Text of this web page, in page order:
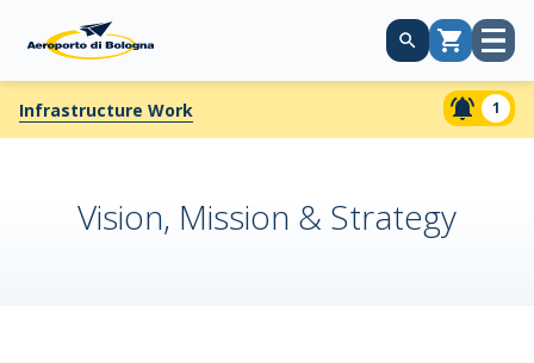
Cart Open
Infrastructure Work 1
Vision, Mission & Strategy